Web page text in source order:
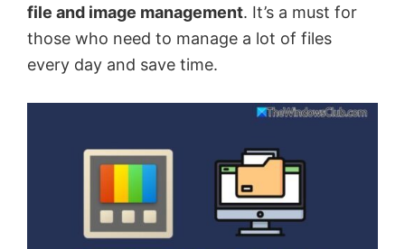
file and image management. It’s a must for
those who need to manage a lot of files
every day and save time.